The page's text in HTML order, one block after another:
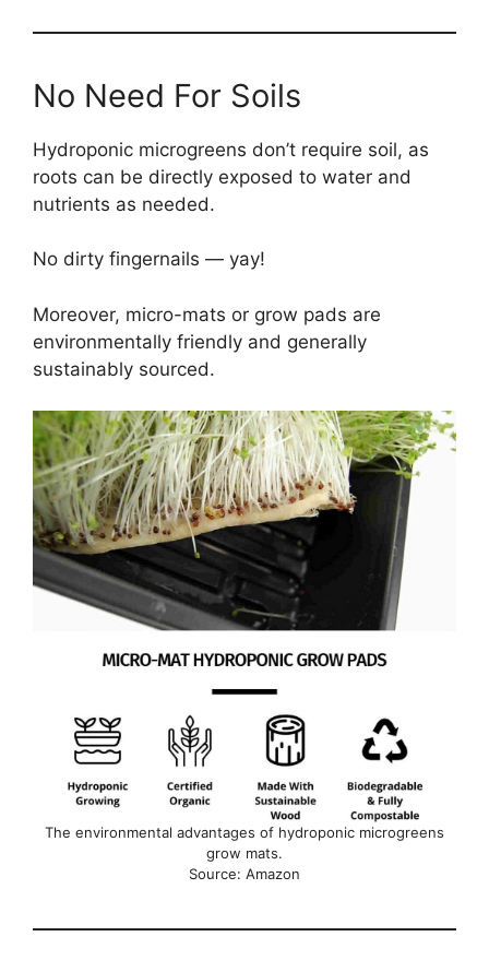
No Need For Soils
Hydroponic microgreens don’t require soil, as
roots can be directly exposed to water and
nutrients as needed.
No dirty fingernails — yay!
Moreover, micro-mats or grow pads are
environmentally friendly and generally
sustainably sourced.
The environmental advantages of hydroponic microgreens
grow mats.
Source: Amazon